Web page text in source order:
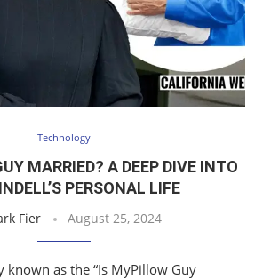
Technology
MARRIED? A DEEP DIVE INTO
PERSONAL LIFE
Fier August 25, 2024
known as the “Is MyPillow Guy